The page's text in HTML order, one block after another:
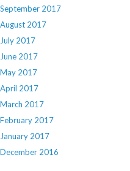
September 2017
August 2017
July 2017
June 2017
May 2017
April 2017
March 2017
February 2017
January 2017
December 2016